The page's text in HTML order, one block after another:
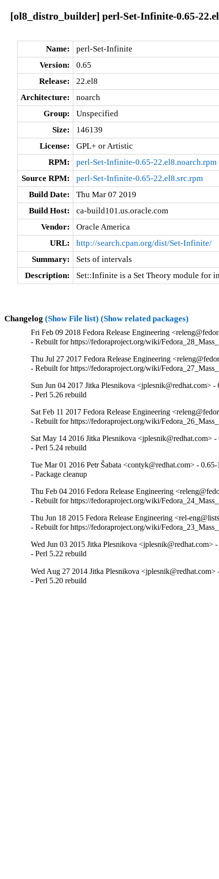
[ol8_distro_builder] perl-Set-Infinite-0.65-
Name:
perl-Set-Infinite
Version:
0.65
Release:
22.el8
Architecture:
noarch
Group:
Unspecified
Size:
146139
License:
GPL+ or Artistic
RPM:
perl-Set-Infinite-0.65-22.el8.noarch.rpm
Source RPM:
perl-Set-Infinite-0.65-22.el8.src.rpm
Build Date:
Thu Mar 07 2019
Build Host:
ca-build101.us.oracle.com
Vendor:
Oracle America
URL:
http://search.cpan.org/dist/Set-Infinite/
Summary:
Sets of intervals
Description:
Set::Infinite is a Set Theory module for
Changelog (Show File list) (Show related packages)
Fri Feb 09 2018 Fedora Release Engineering
- Rebuilt for https://fedoraproject.org/wiki/
Thu Jul 27 2017 Fedora Release Engineering
- Rebuilt for https://fedoraproject.org/wiki/
Sun Jun 04 2017 Jitka Plesnikova <jplesnik@redhat.com> -
- Perl 5.26 rebuild
Sat Feb 11 2017 Fedora Release Engineering
- Rebuilt for https://fedoraproject.org/wiki/
Sat May 14 2016 Jitka Plesnikova <jplesnik@redhat.com> -
- Perl 5.24 rebuild
Tue Mar 01 2016 Petr Šabata <contyk@redhat.com> - 0.65-
- Package cleanup
Thu Feb 04 2016 Fedora Release Engineering
- Rebuilt for https://fedoraproject.org/wiki/
Thu Jun 18 2015 Fedora Release Engineering <rel-
- Rebuilt for https://fedoraproject.org/wiki/
Wed Jun 03 2015 Jitka Plesnikova <jplesnik@redhat.com>
- Perl 5.22 rebuild
Wed Aug 27 2014 Jitka Plesnikova <jplesnik@redhat.com>
- Perl 5.20 rebuild